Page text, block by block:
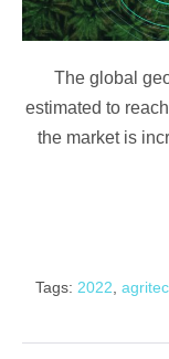
The global
estimated to
the market is
Tags: 2022,